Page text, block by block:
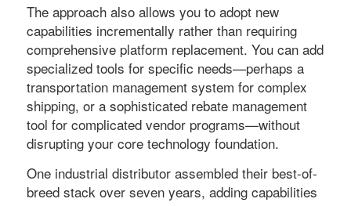
The approach also allows you to adopt new
capabilities incrementally rather than requiring
comprehensive platform replacement. You can add
specialized tools for specific needs—perhaps a
transportation management system for complex
shipping, or a sophisticated rebate management
tool for complicated vendor programs—without
disrupting your core technology foundation.
One industrial distributor assembled their best-of-
breed stack over seven years, adding capabilities